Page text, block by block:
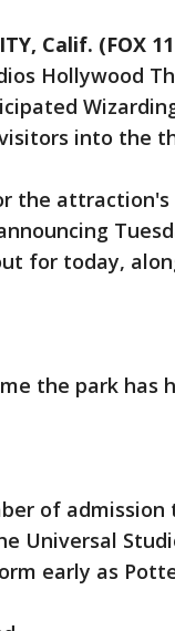
Calif. (FOX
Hollywood
into the
the
for today,
the park has
of
Universal
early as